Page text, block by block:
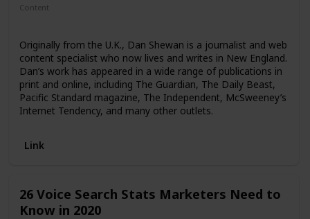
Content
Originally from the U.K., Dan Shewan is a journalist and web
content specialist who now lives and writes in New England.
Dan’s work has appeared in a wide range of publications in
print and online, including The Guardian, The Daily Beast,
Pacific Standard magazine, The Independent, McSweeney’s
Internet Tendency, and many other outlets.
Link
26 Voice Search Stats Marketers Need to
Know in 2020